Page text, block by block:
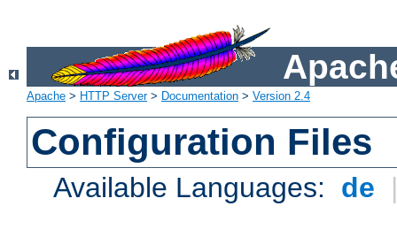
Apache > HTTP Server> Documentation > Version 2.4
Configuration Files
Available Languages: de